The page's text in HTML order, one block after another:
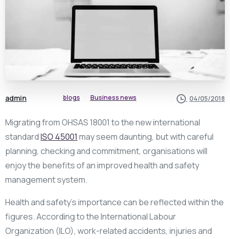
admin blogs Business news 04/05/2018
Migrating from OHSAS 18001 to the new international
standardISO 45001 may seem daunting, but with careful
planning, checking and commitment, organisations will
enjoy the benefits of an improved health and safety
management system.
Health and safety’s importance can be reflected within the
figures. According to the International Labour
Organization (ILO), work-related accidents, injuries and